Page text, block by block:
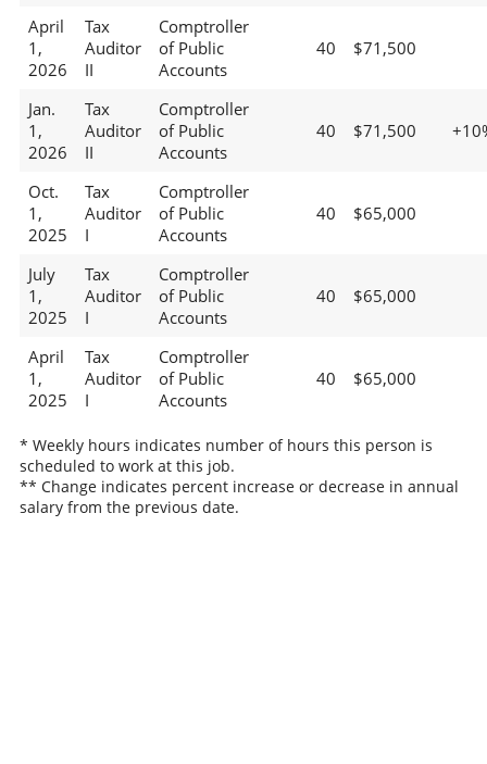
April
1,
2026
Tax
Auditor
II
Comptroller
of Public
Accounts
40 $71,500
Jan.
1,
2026
Tax
Auditor
II
Comptroller
of Public
Accounts
40 $71,500
Oct.
1,
2025
Tax
Auditor
I
Comptroller
of Public
Accounts
40 $65,000
July
1,
2025
Tax
Auditor
I
Comptroller
of Public
Accounts
40 $65,000
April
1,
2025
Tax
Auditor
I
Comptroller
of Public
Accounts
40 $65,000
* Weekly hours indicates number of hours this person is
scheduled to work at this job.
** Change indicates percent increase or decrease in annual
salary from the previous date.